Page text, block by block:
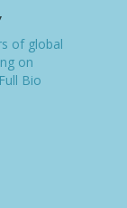
of global
on
Bio